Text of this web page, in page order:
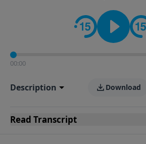
00:00
Description Download
Read Transcript